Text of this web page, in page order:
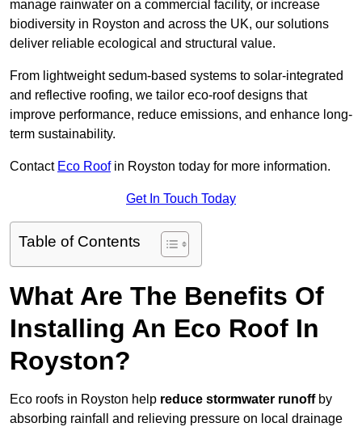
manage rainwater on a commercial facility, or increase
biodiversity in Royston and across the UK, our solutions
deliver reliable ecological and structural value.
From lightweight sedum-based systems to solar-integrated
and reflective roofing, we tailor eco-roof designs that
improve performance, reduce emissions, and enhance long-
term sustainability.
Contact Eco Roofin Royston today for more information.
Get In Touch Today
Table of Contents
What Are The Benefits Of
Installing An Eco Roof In
Royston?
Eco roofs in Royston help reduce stormwater runoffby
absorbing rainfall and relieving pressure on local drainage